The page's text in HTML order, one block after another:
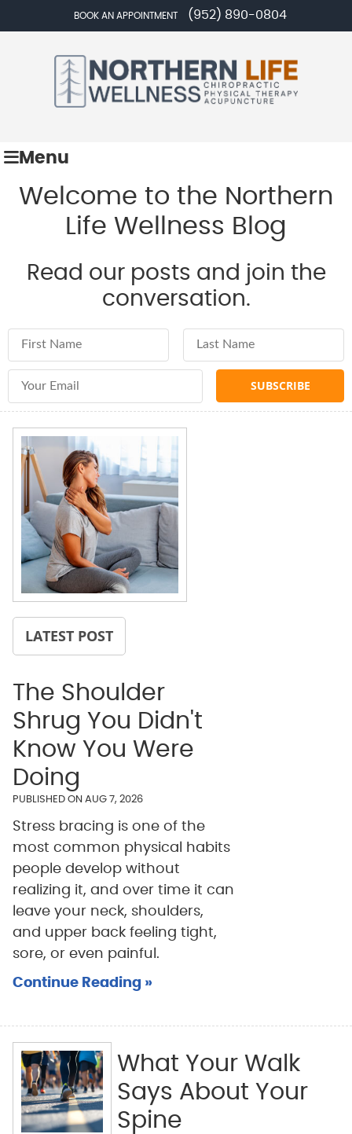
BOOK AN APPOINTMENT (952) 890-0804
Menu
Welcome to the Northern
Life Wellness Blog
Read our posts and join the
conversation.
LATEST POST
The Shoulder
Shrug You Didn't
Know You Were
Doing
PUBLISHED ON AUG 7, 2026
Stress bracing is one of the
most common physical habits
people develop without
realizing it, and over time it can
leave your neck, shoulders,
and upper back feeling tight,
sore, or even painful.
Continue Reading »
What Your Walk
Says About Your
Spine